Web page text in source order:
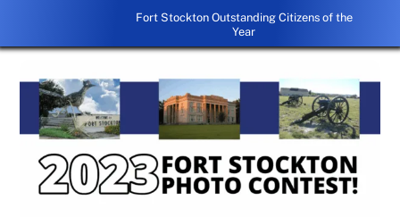
Fort Stockton Outstanding Citizens of the
Year